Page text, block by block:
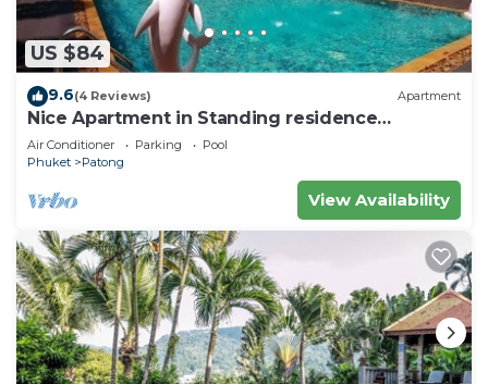
US $84
9.6(4 Reviews) Apartment
Nice Apartment in Standing residence
@Patong Beach
Air Conditioner Parking
Pool
Phuket
Patong
View Availability